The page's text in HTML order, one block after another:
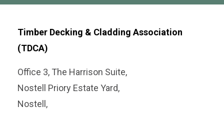
Timber Decking & Cladding Association
(TDCA)
Office 3, The Harrison Suite,
Nostell Priory Estate Yard,
Nostell,